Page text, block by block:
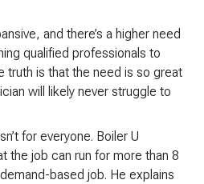
and there’s a higher need
qualified professionals to
truth is that the need is so great
will likely never struggle to
for everyone. Boiler U
the job can run for more than 8
based job. He explains